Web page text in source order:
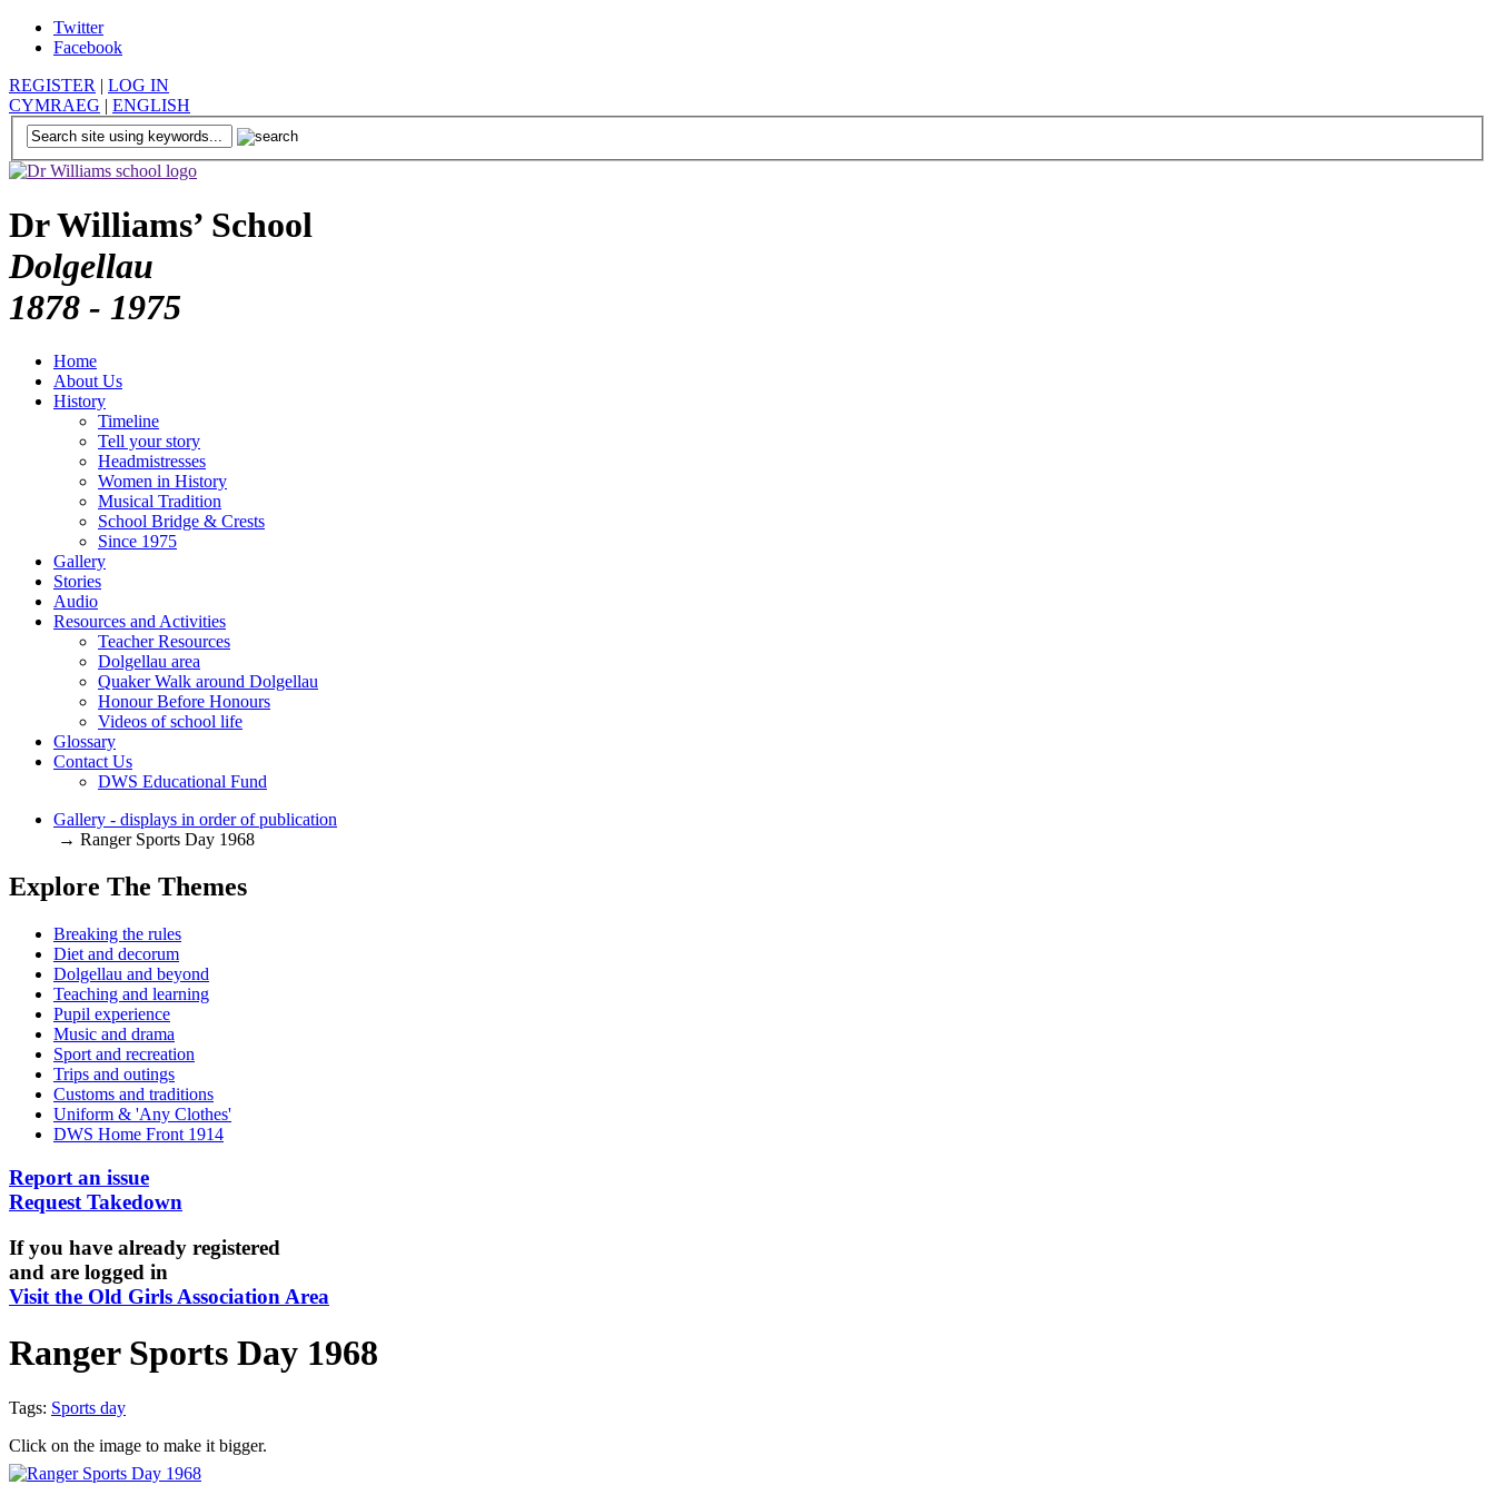
Twitter
Facebook
REGISTER | LOG IN
CYMRAEG | ENGLISH
Dr Williams’ School
Dolgellau
1878 - 1975
Home
About Us
History
Timeline
Tell your story
Headmistresses
Women in History
Musical Tradition
School Bridge & Crests
Since 1975
Gallery
Stories
Audio
Resources and Activities
Teacher Resources
Dolgellau area
Quaker Walk around Dolgellau
Honour Before Honours
Videos of school life
Glossary
Contact Us
DWS Educational Fund
Gallery - displays in order of publication
→ Ranger Sports Day 1968
Explore The Themes
Breaking the rules
Diet and decorum
Dolgellau and beyond
Teaching and learning
Pupil experience
Music and drama
Sport and recreation
Trips and outings
Customs and traditions
Uniform & 'Any Clothes'
DWS Home Front 1914
Report an issue
Request Takedown
If you have already registered
and are logged in
Visit the Old Girls Association Area
Ranger Sports Day 1968
Tags: Sports day
Click on the image to make it bigger.